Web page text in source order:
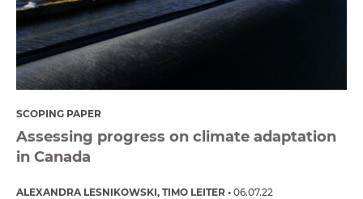
SCOPING PAPER
Assessing progress on climate adaptation
in Canada
ALEXANDRA LESNIKOWSKI TIMO LEITER 06.07.22